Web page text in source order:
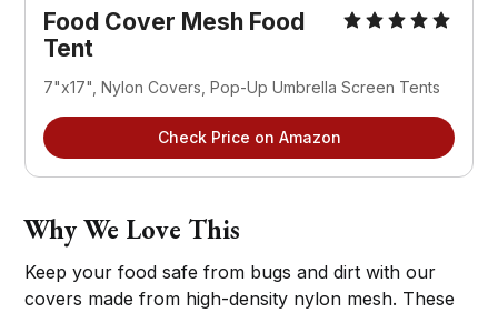
Food Cover Mesh Food
Tent
7"x17", Nylon Covers, Pop-Up Umbrella Screen Tents
Check Price on Amazon
Why We Love This
Keep your food safe from bugs and dirt with our
covers made from high-density nylon mesh. These